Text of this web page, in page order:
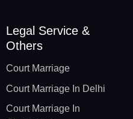
Legal Service &
Others
Court Marriage
Court Marriage In Delhi
Court Marriage In